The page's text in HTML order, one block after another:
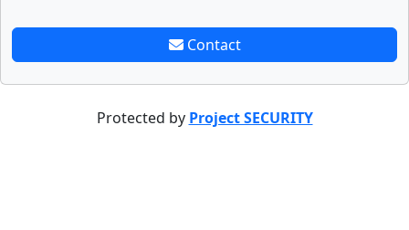
Contact
Protected by Project SECURITY